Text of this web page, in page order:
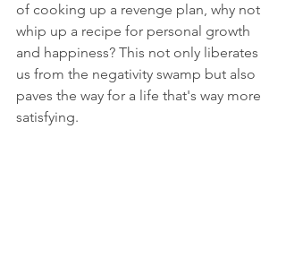
of cooking up a revenge plan, why not
whip up a recipe for personal growth
and happiness? This not only liberates
us from the negativity swamp but also
paves the way for a life that's way more
satisfying.